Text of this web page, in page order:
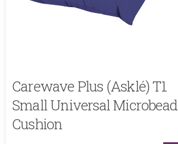
Carewave Plus (Asklé) T1
Small Universal Microbead
Cushion